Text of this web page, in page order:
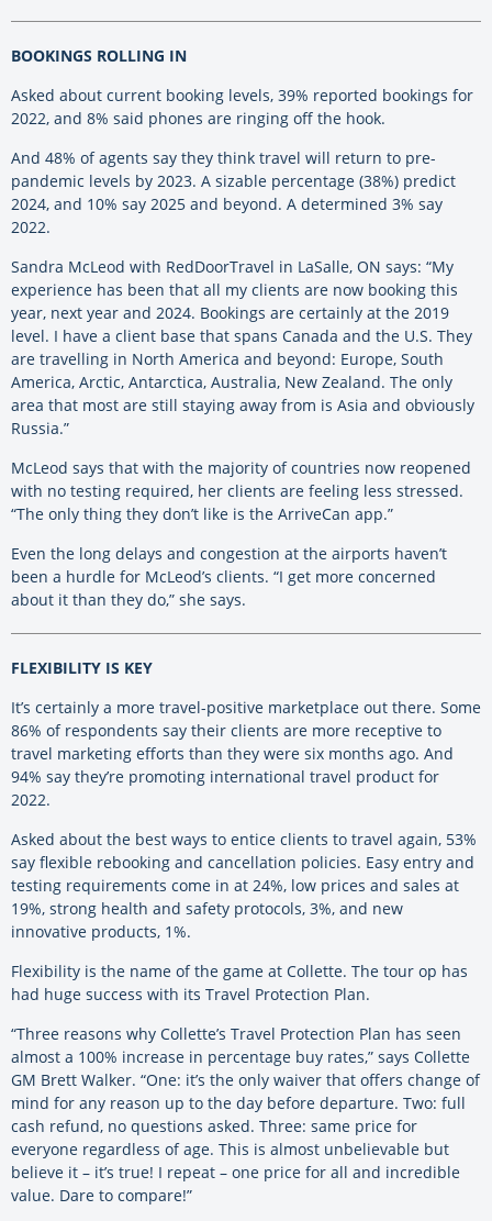
BOOKINGS ROLLING IN
Asked about current booking levels, 39% reported bookings for
2022, and 8% said phones are ringing off the hook.
And 48% of agents say they think travel will return to pre-
pandemic levels by 2023. A sizable percentage (38%) predict
2024, and 10% say 2025 and beyond. A determined 3% say
2022.
Sandra McLeod with RedDoorTravel in LaSalle, ON says: “My
experience has been that all my clients are now booking this
year, next year and 2024. Bookings are certainly at the 2019
level. I have a client base that spans Canada and the U.S. They
are travelling in North America and beyond: Europe, South
America, Arctic, Antarctica, Australia, New Zealand. The only
area that most are still staying away from is Asia and obviously
Russia.”
McLeod says that with the majority of countries now reopened
with no testing required, her clients are feeling less stressed.
“The only thing they don’t like is the ArriveCan app.”
Even the long delays and congestion at the airports haven’t
been a hurdle for McLeod’s clients. “I get more concerned
about it than they do,” she says.
FLEXIBILITY IS KEY
It’s certainly a more travel-positive marketplace out there. Some
86% of respondents say their clients are more receptive to
travel marketing efforts than they were six months ago. And
94% say they’re promoting international travel product for
2022.
Asked about the best ways to entice clients to travel again, 53%
say flexible rebooking and cancellation policies. Easy entry and
testing requirements come in at 24%, low prices and sales at
19%, strong health and safety protocols, 3%, and new
innovative products, 1%.
Flexibility is the name of the game at Collette. The tour op has
had huge success with its Travel Protection Plan.
“Three reasons why Collette’s Travel Protection Plan has seen
almost a 100% increase in percentage buy rates,” says Collette
GM Brett Walker. “One: it’s the only waiver that offers change of
mind for any reason up to the day before departure. Two: full
cash refund, no questions asked. Three: same price for
everyone regardless of age. This is almost unbelievable but
believe it – it’s true! I repeat – one price for all and incredible
value. Dare to compare!”